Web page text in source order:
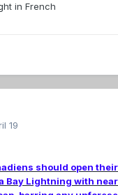
in French
19
should open
Bay Lightning with